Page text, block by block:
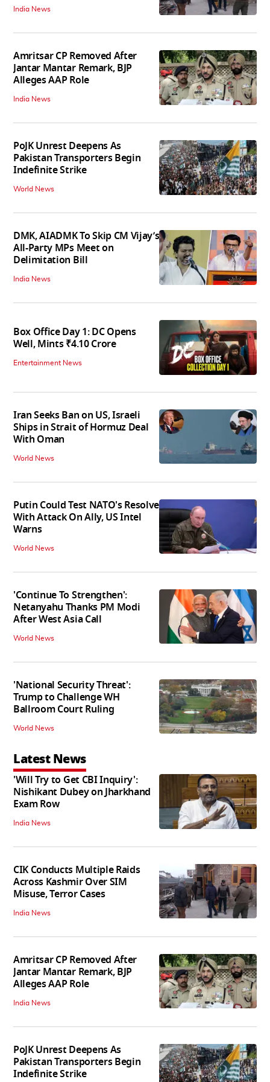
India News
Amritsar CP Removed After
Jantar Mantar Remark, BJP
Alleges AAP Role
India News
PoJK Unrest Deepens As
Pakistan Transporters Begin
Indefinite Strike
World News
DMK, AIADMK To Skip CM Vijay’s
All-Party MPs Meet on
Delimitation Bill
India News
Box Office Day 1: DC Opens
Well, Mints ₹4.10 Crore
Entertainment News
Iran Seeks Ban on US, Israeli
Ships in Strait of Hormuz Deal
With Oman
World News
Putin Could Test NATO's Resolve
With Attack On Ally, US Intel
Warns
World News
'Continue To Strengthen':
Netanyahu Thanks PM Modi
After West Asia Call
World News
'National Security Threat':
Trump to Challenge WH
Ballroom Court Ruling
World News
Latest News
'Will Try to Get CBI Inquiry':
Nishikant Dubey on Jharkhand
Exam Row
India News
CIK Conducts Multiple Raids
Across Kashmir Over SIM
Misuse, Terror Cases
India News
Amritsar CP Removed After
Jantar Mantar Remark, BJP
Alleges AAP Role
India News
PoJK Unrest Deepens As
Pakistan Transporters Begin
Indefinite Strike